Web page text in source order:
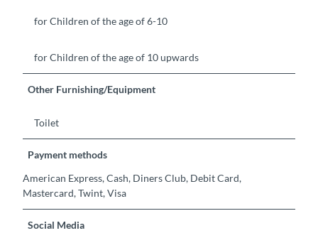
for Children of the age of 6-10
for Children of the age of 10 upwards
Other Furnishing/Equipment
Toilet
Payment methods
American Express, Cash, Diners Club, Debit Card,
Mastercard, Twint, Visa
Social Media